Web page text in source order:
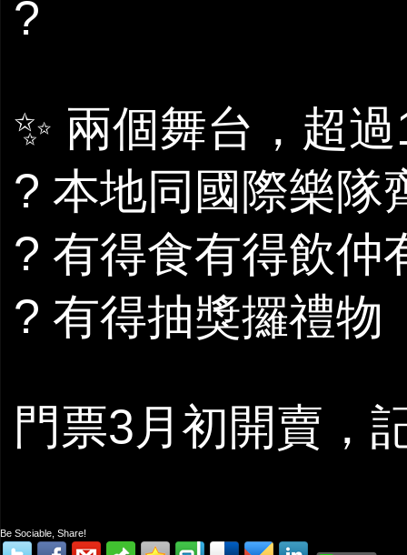
?
✨ 兩個舞台，超
? 本地同國際樂隊
? 有得食有得飲仲
? 有得抽獎攞禮物
門票3月初開賣，
Be Sociable, Share!